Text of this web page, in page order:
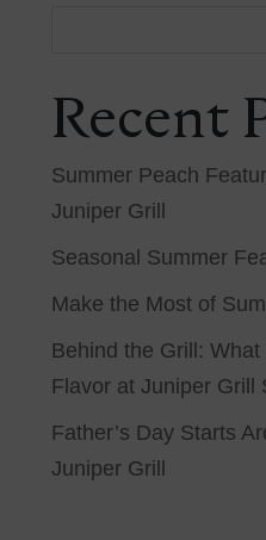
Recent
Summer Peach
Juniper Grill
Seasonal Summer
Make the Most of
Behind the Grill:
Flavor at Juniper Grill
Father’s Day Starts
Juniper Grill